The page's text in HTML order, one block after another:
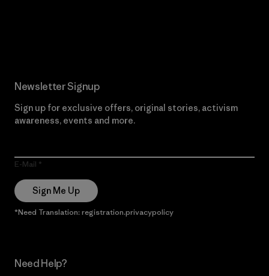
Newsletter Signup
Sign up for exclusive offers, original stories, activism
awareness, events and more.
E-Mail
Sign Me Up
*Need Translation: registration.privacypolicy
Need Help?